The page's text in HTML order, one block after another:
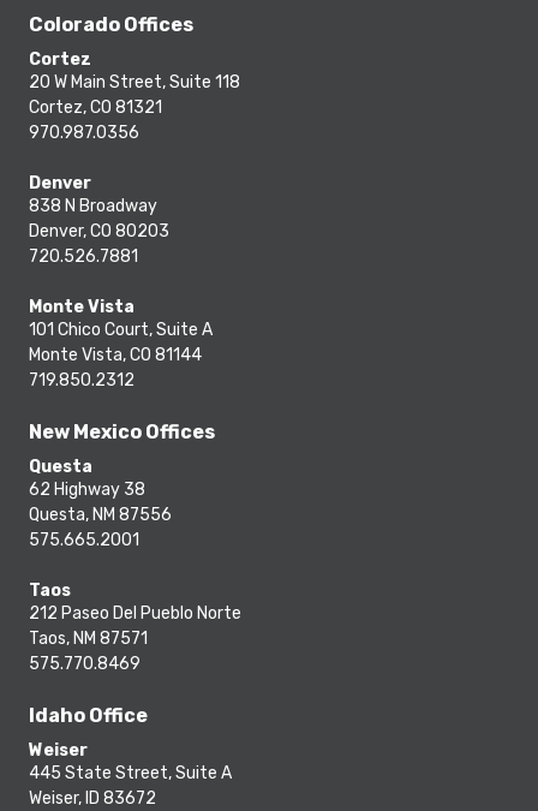
Colorado Offices
Cortez
20 W Main Street, Suite 118
Cortez, CO 81321
970.987.0356
Denver
838 N Broadway
Denver, CO 80203
720.526.7881
Monte Vista
101 Chico Court, Suite A
Monte Vista, CO 81144
719.850.2312
New Mexico Offices
Questa
62 Highway 38
Questa, NM 87556
575.665.2001
Taos
212 Paseo Del Pueblo Norte
Taos, NM 87571
575.770.8469
Idaho Office
Weiser
445 State Street, Suite A
Weiser, ID 83672